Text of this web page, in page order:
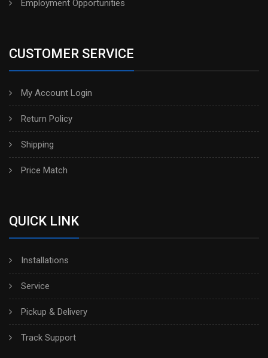
Employment Opportunities
CUSTOMER SERVICE
My Account Login
Return Policy
Shipping
Price Match
QUICK LINK
Installations
Service
Pickup & Delivery
Track Support